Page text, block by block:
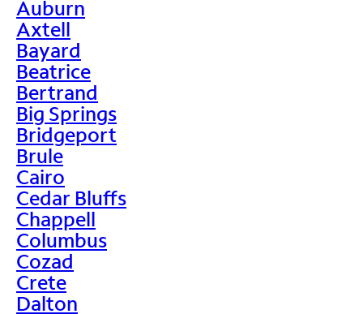
Auburn
Axtell
Bayard
Beatrice
Bertrand
Big Springs
Bridgeport
Brule
Cairo
Cedar Bluffs
Chappell
Columbus
Cozad
Crete
Dalton